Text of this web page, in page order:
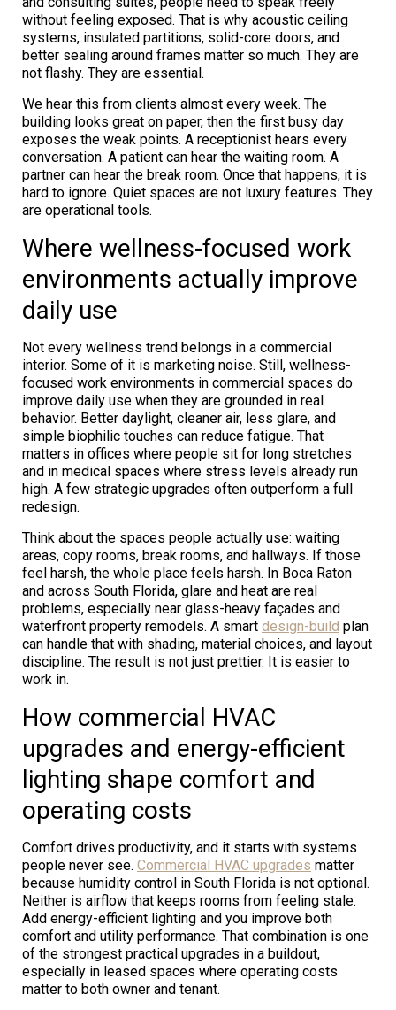
without feeling exposed. That is why acoustic ceiling
systems, insulated partitions, solid-core doors, and
better sealing around frames matter so much. They are
not flashy. They are essential.
We hear this from clients almost every week. The
building looks great on paper, then the first busy day
exposes the weak points. A receptionist hears every
conversation. A patient can hear the waiting room. A
partner can hear the break room. Once that happens, it is
hard to ignore. Quiet spaces are not luxury features. They
are operational tools.
Where wellness-focused work
environments actually improve
daily use
Not every wellness trend belongs in a commercial
interior. Some of it is marketing noise. Still, wellness-
focused work environments in commercial spaces do
improve daily use when they are grounded in real
behavior. Better daylight, cleaner air, less glare, and
simple biophilic touches can reduce fatigue. That
matters in offices where people sit for long stretches
and in medical spaces where stress levels already run
high. A few strategic upgrades often outperform a full
redesign.
Think about the spaces people actually use: waiting
areas, copy rooms, break rooms, and hallways. If those
feel harsh, the whole place feels harsh. In Boca Raton
and across South Florida, glare and heat are real
problems, especially near glass-heavy façades and
waterfront property remodels. A smart design-build plan
can handle that with shading, material choices, and layout
discipline. The result is not just prettier. It is easier to
work in.
How commercial HVAC
upgrades and energy-efficient
lighting shape comfort and
operating costs
Comfort drives productivity, and it starts with systems
people never see. Commercial HVAC upgrades matter
because humidity control in South Florida is not optional.
Neither is airflow that keeps rooms from feeling stale.
Add energy-efficient lighting and you improve both
comfort and utility performance. That combination is one
of the strongest practical upgrades in a buildout,
especially in leased spaces where operating costs
matter to both owner and tenant.